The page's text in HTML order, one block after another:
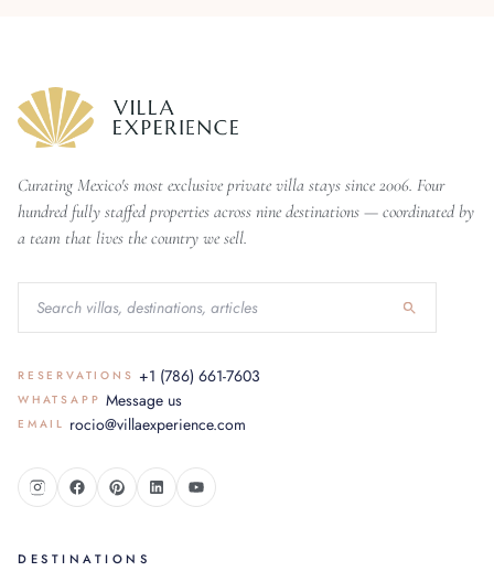
Curating Mexico's most exclusive private villa stays since 2006. Four
hundred fully staffed properties across nine destinations — coordinated by
a team that lives the country we sell.
RESERVATIONS +1 (786) 661-7603
WHATSAPP Message us
EMAIL rocio@villaexperience.com
DESTINATIONS